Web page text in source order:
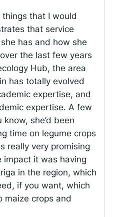
that I would
that service
has and how she
the last few years
Hub, the area
has totally evolved
expertise, and
expertise. A few
she’d been
time on legume crops
really very promising
impact it was having
in the region, which
if you want, which
maize crops and